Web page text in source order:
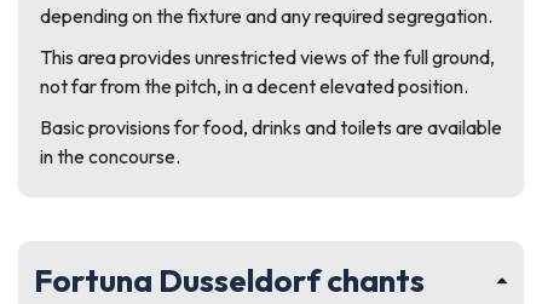
depending on the fixture and any required segregation.
This area provides unrestricted views of the full ground,
not far from the pitch, in a decent elevated position.
Basic provisions for food, drinks and toilets are available
in the concourse.
Fortuna Dusseldorf chants